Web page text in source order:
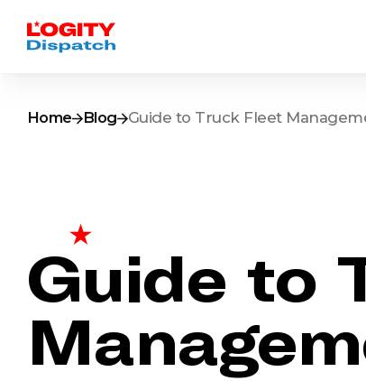
Home Blog Guide to Truck Fleet
Guide to